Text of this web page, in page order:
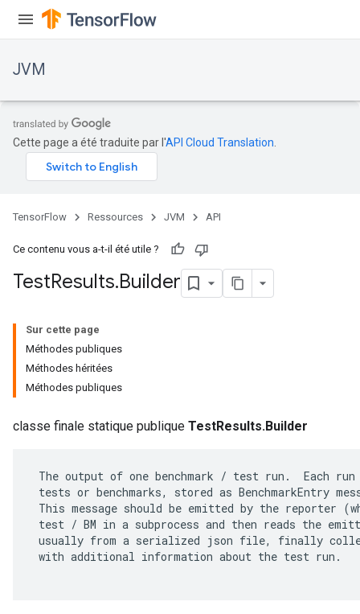
JVM
Cette page a été traduite par l'API Cloud Translation
TensorFlow Ressources JVM API
Ce contenu vous a-t-il été utile ?
TestResults.Builder
Sur cette page
Méthodes publiques
Méthodes héritées
Méthodes publiques
classe finale statique publique TestResults.Builder
The output of one benchmark / test run.  Each
tests or benchmarks, stored as BenchmarkEntry
This message should be emitted by the reporter
test / BM in a subprocess and then reads the
usually from a serialized json file, finally
with additional information about the test run.